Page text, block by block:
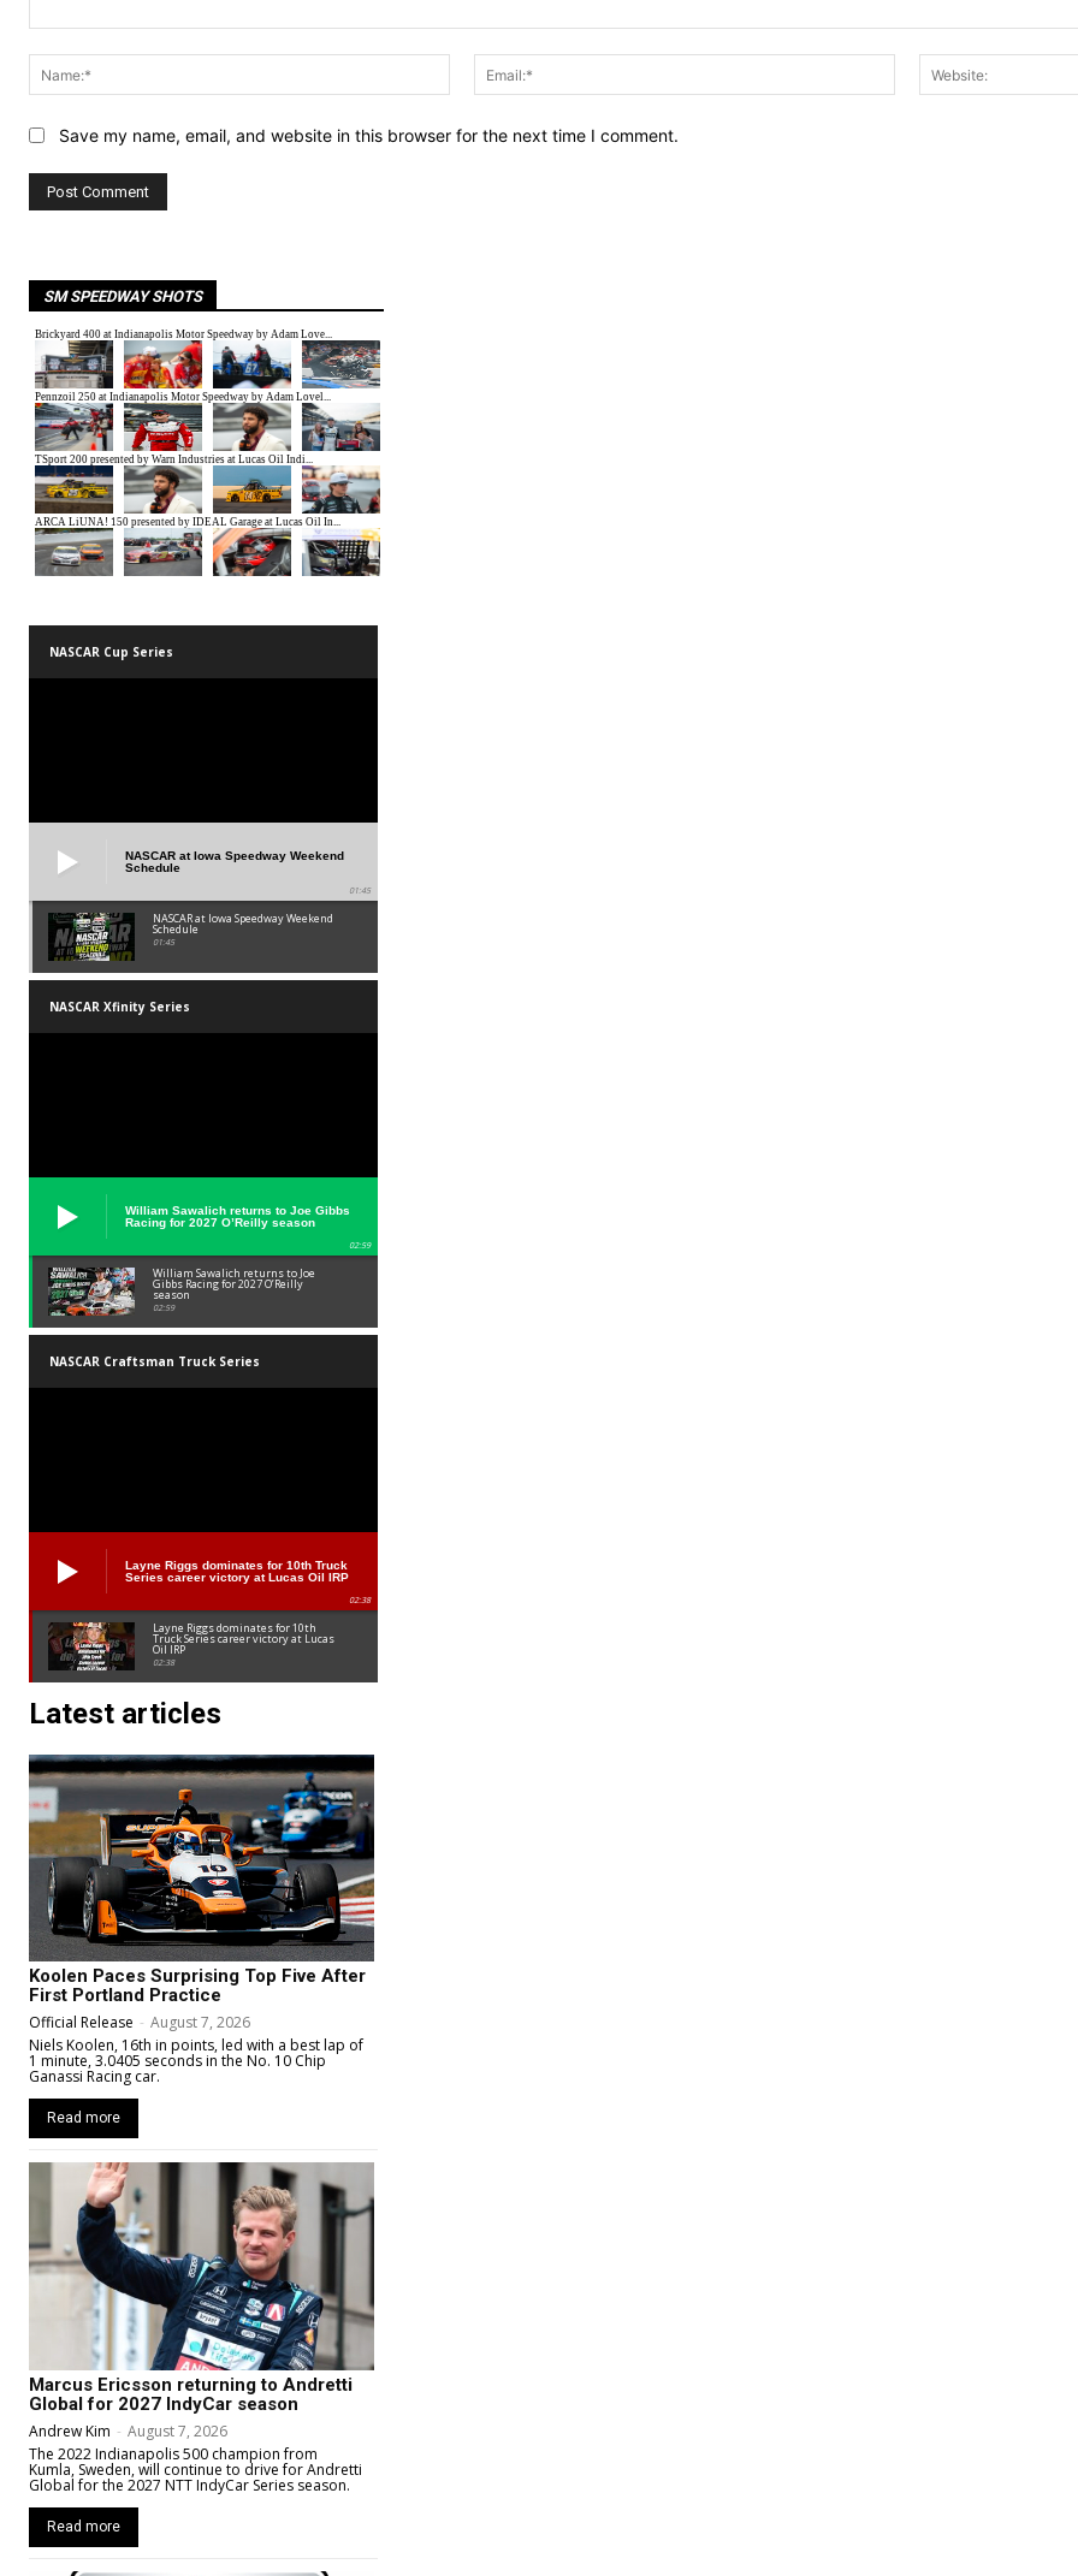
Name:*
Email:*
Save my name, email, and website in this browser for the next time I comment.
SM SPEEDWAY SHOTS
NASCAR Cup Series
NASCAR at Iowa Speedway Weekend
Schedule
01:45
NASCAR at Iowa Speedway Weekend
Schedule
01:45
NASCAR Xfinity Series
William Sawalich returns to Joe Gibbs
Racing for 2027 O’Reilly season
02:59
William Sawalich returns to Joe
Gibbs Racing for 2027 O’Reilly
season
02:59
NASCAR Craftsman Truck Series
Layne Riggs dominates for 10th Truck
Series career victory at Lucas Oil IRP
02:38
Layne Riggs dominates for 10th
Truck Series career victory at Lucas
Oil IRP
02:38
Latest articles
Koolen Paces Surprising Top Five After
First Portland Practice
Official Release - August 7, 2026
Niels Koolen, 16th in points, led with a best lap of
1 minute, 3.0405 seconds in the No. 10 Chip
Ganassi Racing car.
Read more
Marcus Ericsson returning to Andretti
Global for 2027 IndyCar season
Andrew Kim - August 7, 2026
The 2022 Indianapolis 500 champion from
Kumla, Sweden, will continue to drive for Andretti
Global for the 2027 NTT IndyCar Series season.
Read more